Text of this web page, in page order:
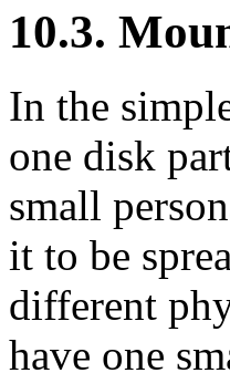
10.3.
In the
one disk
small
it to be
different
have one